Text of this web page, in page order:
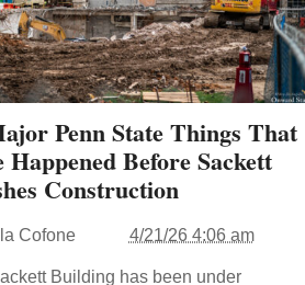
Penn State Things That
Happened Before Sackett
Construction
Cofone 4/21/26 4:06 am
Building has been under